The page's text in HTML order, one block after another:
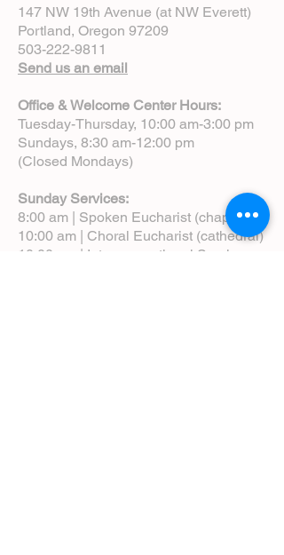
147 NW 19th Avenue (at NW Everett)
Portland, Oregon 97209
503-222-9811
Send us an email
Office & Welcome Center Hours:
Tuesday-Thursday, 10:00 am-3:00 pm
Sundays, 8:30 am-12:00 pm
(Closed Mondays)
Sunday Services:
8:00 am | Spoken Eucharist (chapel)
10:00 am | Choral Eucharist (cathedral)
10:00 am | Intergenerational Service